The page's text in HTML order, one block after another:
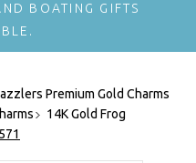
BOATING GIFTS
Premium Gold Charms
14K Gold Frog